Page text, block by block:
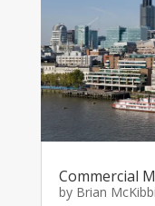
Commercial
by Brian